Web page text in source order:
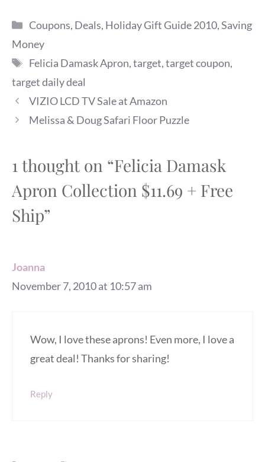
Categories
Coupons, Deals, Holiday Gift Guide 2010,Saving
Money
Tags
Felicia Damask Apron,target,target coupon,
target daily deal
VIZIO LCD TV Sale at Amazon
Melissa & Doug Safari Floor Puzzle
1 thought on “Felicia Damask
Apron Collection $11.69 + Free
Ship”
Joanna
November 7, 2010 at 10:57 am
Wow, I love these aprons! Even more, I love a
great deal! Thanks for sharing!
Reply